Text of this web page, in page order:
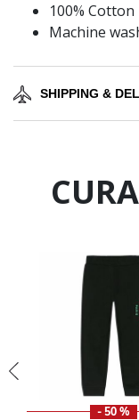
100% Cotton
Machine
SHIPPING &
- 50 %